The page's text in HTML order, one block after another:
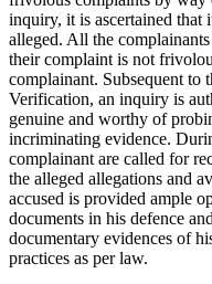
inquiry, it is ascertained that
alleged. All the
their complaint is not
complainant. Subsequent to
Verification, an inquiry is
genuine and worthy of
incriminating evidence.
complainant are called for
the alleged allegations and
accused is provided ample
documents in his defence
documentary evidences of
practices as per law.